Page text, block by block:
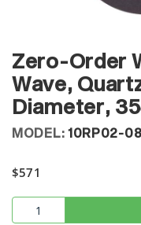
Zero-Order
Wave,
Diameter,
MODEL: 10RP02-08
$571